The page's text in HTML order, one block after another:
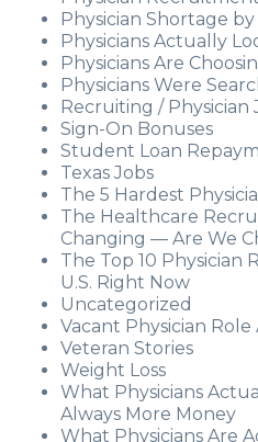
Physician Shortage
Physicians Actually
Physicians Are
Physicians Were
Recruiting / Physician
Sign-On Bonuses
Student Loan
Texas Jobs
The 5 Hardest
The Healthcare
Changing — Are We
The Top 10 Physician
U.S. Right Now
Uncategorized
Vacant Physician
Veteran Stories
Weight Loss
What Physicians
Always More Money
What Physicians Are